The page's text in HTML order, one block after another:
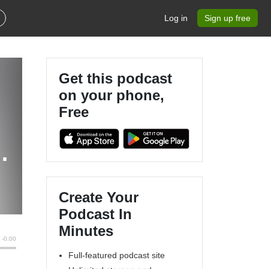
Log in Sign up free
Get this podcast
on your phone,
Free
Create Your
Podcast In
Minutes
Full-featured podcast site